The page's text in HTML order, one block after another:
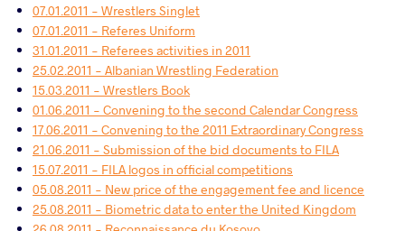
07.01.2011 - Wrestlers Singlet
07.01.2011 - Referes Uniform
31.01.2011 - Referees activities in 2011
25.02.2011 - Albanian Wrestling Federation
15.03.2011 - Wrestlers Book
01.06.2011 - Convening to the second Calendar Congress
17.06.2011 - Convening to the 2011 Extraordinary Congress
21.06.2011 - Submission of the bid documents to FILA
15.07.2011 - FILA logos in official competitions
05.08.2011 - New price of the engagement fee and licence
25.08.2011 - Biometric data to enter the United Kingdom